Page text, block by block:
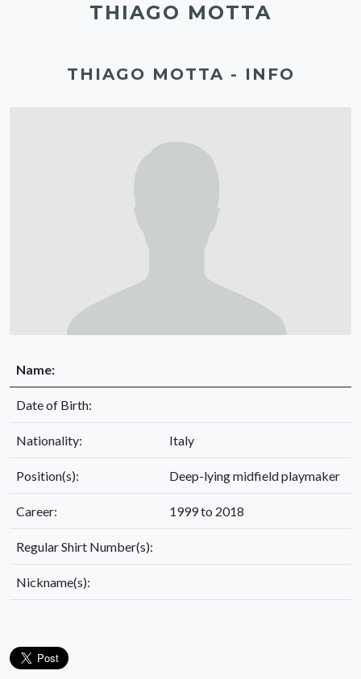
THIAGO MOTTA
THIAGO MOTTA - INFO
Name:
Date of Birth:
Nationality: Italy
Position(s): Deep-lying midfield playmaker
Career: 1999 to 2018
Regular Shirt Number(s):
Nickname(s):